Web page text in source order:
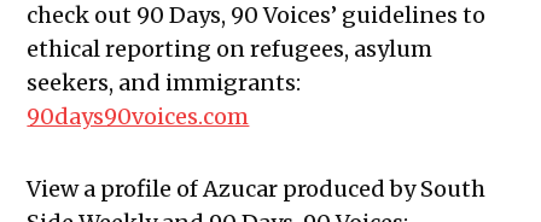
check out 90 Days, 90 Voices’ guidelines to
ethical reporting on refugees, asylum
seekers, and immigrants:
90days90voices.com
View a profile of Azucar produced by South